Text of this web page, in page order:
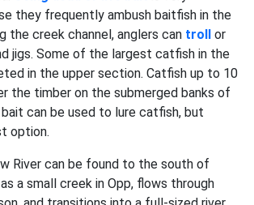
they frequently ambush baitfish in the
the creek channel, anglers can troll
or
jigs. Some of the largest catfish in the
in the upper section. Catfish up to 10
the timber on the submerged banks of
bait can be used to lure catfish, but
option.
River can be found to the south of
a small creek in Opp, flows through